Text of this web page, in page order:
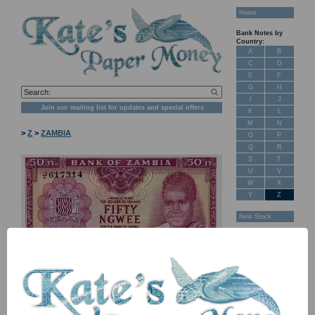
Join our mailing list for updates and special offers
>Z >ZAMBIA
Home
Bank Notes by
Country:
A
B
C
D
E
F
G
H
J
K
L
M
N
O
P
Q
R
S
T
U
V
W
X
Y
Z
New Stock
Feedback
About Us